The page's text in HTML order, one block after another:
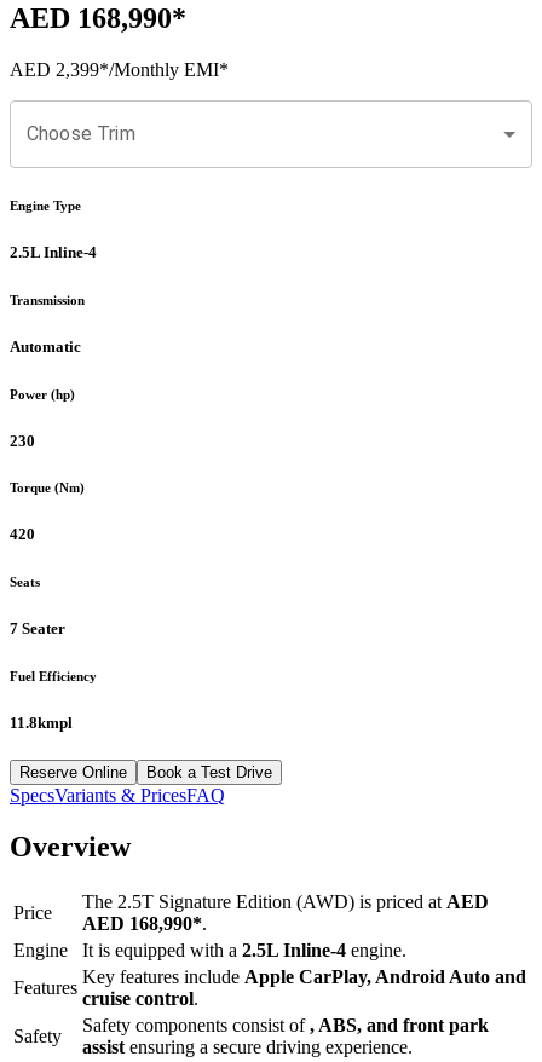
AED 168,990*
AED 2,399*/Monthly EMI*
Choose Trim
Engine Type
2.5L Inline-4
Transmission
Automatic
Power (hp)
230
Torque (Nm)
420
Seats
7 Seater
Fuel Efficiency
11.8kmpl
Reserve Online Book a Test Drive
SpecsVariants & PricesFAQ
Overview
Price
The 2.5T Signature Edition (AWD) is priced at AED
AED 168,990*.
Engine
It is equipped with a 2.5L Inline-4 engine.
Features
Key features include Apple CarPlay, Android Auto and
cruise control.
Safety
Safety components consist of, ABS, and front park
assist ensuring a secure driving experience.